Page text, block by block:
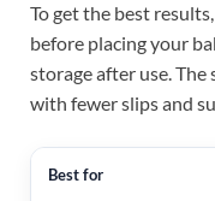
To get the best
before placing your
storage after use.
with fewer slips and